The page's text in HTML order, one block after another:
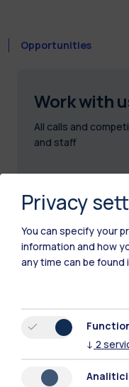
Opportunities
Work with
All calls and
and staff
Privacy
You can specify your
information and how
any time can be found
↓ 2
Analitici